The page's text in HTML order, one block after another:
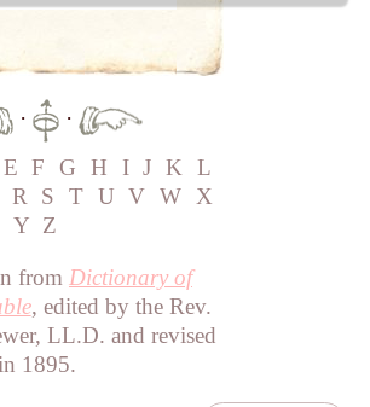
·
·
E F G H I J K L
R S T U V W X
Y Z
from Dictionary of
, edited by the Rev.
LL.D. and revised
in 1895.